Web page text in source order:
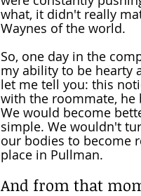
what, it didn't really
Waynes of the world.
So, one day in the
my ability to be hearty
let me tell you: this
with the roommate, he
We would become
simple. We wouldn't
our bodies to become
place in Pullman.
And from that